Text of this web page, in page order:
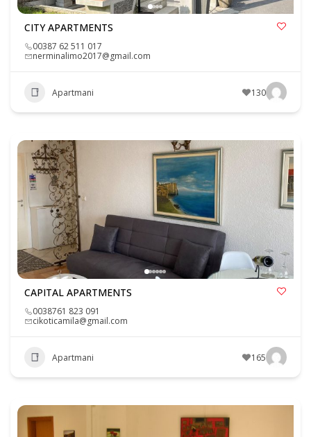
CITY APARTMENTS
00387 62 511 017
nerminalimo2017@gmail.com
Apartmani 130
CAPITAL APARTMENTS
0038761 823 091
cikoticamila@gmail.com
Apartmani 165